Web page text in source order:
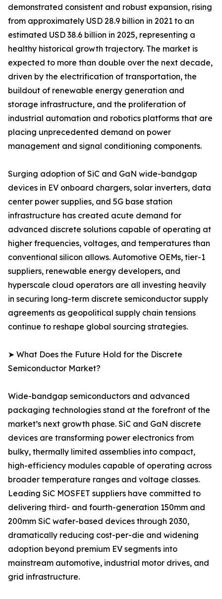
demonstrated consistent and robust expansion, rising
from approximately USD 28.9 billion in 2021 to an
estimated USD 38.6 billion in 2025, representing a
healthy historical growth trajectory. The market is
expected to more than double over the next decade,
driven by the electrification of transportation, the
buildout of renewable energy generation and
storage infrastructure, and the proliferation of
industrial automation and robotics platforms that are
placing unprecedented demand on power
management and signal conditioning components.
Surging adoption of SiC and GaN wide-bandgap
devices in EV onboard chargers, solar inverters, data
center power supplies, and 5G base station
infrastructure has created acute demand for
advanced discrete solutions capable of operating at
higher frequencies, voltages, and temperatures than
conventional silicon allows. Automotive OEMs, tier-1
suppliers, renewable energy developers, and
hyperscale cloud operators are all investing heavily
in securing long-term discrete semiconductor supply
agreements as geopolitical supply chain tensions
continue to reshape global sourcing strategies.
➤ What Does the Future Hold for the Discrete
Semiconductor Market?
Wide-bandgap semiconductors and advanced
packaging technologies stand at the forefront of the
market’s next growth phase. SiC and GaN discrete
devices are transforming power electronics from
bulky, thermally limited assemblies into compact,
high-efficiency modules capable of operating across
broader temperature ranges and voltage classes.
Leading SiC MOSFET suppliers have committed to
delivering third- and fourth-generation 150mm and
200mm SiC wafer-based devices through 2030,
dramatically reducing cost-per-die and widening
adoption beyond premium EV segments into
mainstream automotive, industrial motor drives, and
grid infrastructure.